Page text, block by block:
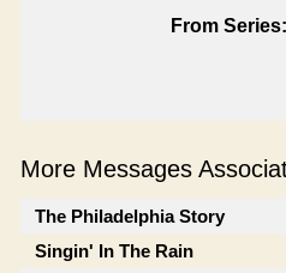
From Series:
More Messages
The Philadelphia Story
Singin' In The Rain